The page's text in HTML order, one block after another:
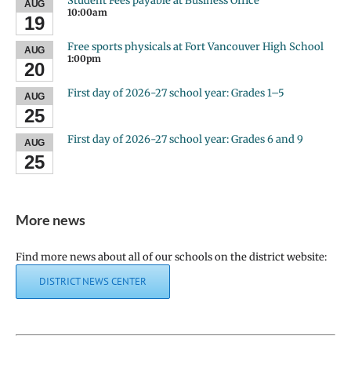
AUG
19
10:00am
AUG
20
Free sports physicals at Fort Vancouver High School
1:00pm
AUG
25
First day of 2026-27 school year: Grades 1–5
AUG
25
First day of 2026-27 school year: Grades 6 and 9
More news
Find more news about all of our schools on the district website:
DISTRICT NEWS CENTER